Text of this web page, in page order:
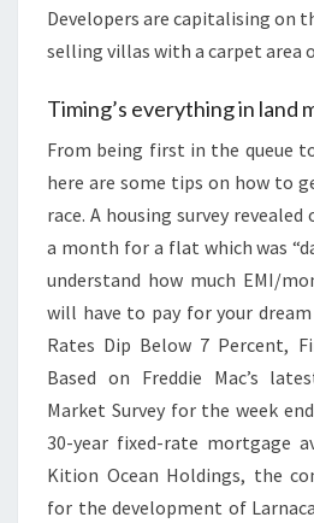
Developers are capitalising on
selling villas with a carpet area
Timing’s everything in land
From being first in the queue
here are some tips on how to
race. A housing survey
a month for a flat which was
understand how much EMI/
will have to pay for your dream
Rates Dip Below 7 Percent,
Based on Freddie Mac’s
Market Survey for the week
30-year fixed-rate mortgage
Kition Ocean Holdings, the
for the development of